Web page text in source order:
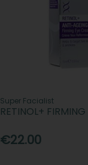
Super Facialist
RETINOL+
€22.00